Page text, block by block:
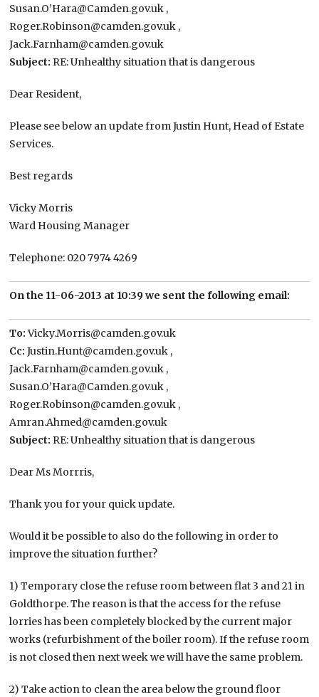
Susan.O’Hara@Camden.gov.uk ,
Roger.Robinson@camden.gov.uk ,
Jack.Farnham@camden.gov.uk
Subject: RE: Unhealthy situation that is dangerous
Dear Resident,
Please see below an update from Justin Hunt, Head of Estate
Services.
Best regards
Vicky Morris
Ward Housing Manager
Telephone: 020 7974 4269
On the 11-06-2013 at 10:39 we sent the following email:
To:Vicky.Morris@camden.gov.uk
Cc: Justin.Hunt@camden.gov.uk ,
Jack.Farnham@camden.gov.uk ,
Susan.O’Hara@Camden.gov.uk ,
Roger.Robinson@camden.gov.uk ,
Amran.Ahmed@camden.gov.uk
Subject: RE: Unhealthy situation that is dangerous
Dear Ms Morrris,
Thank you for your quick update.
Would it be possible to also do the following in order to
improve the situation further?
1) Temporary close the refuse room between flat 3 and 21 in
Goldthorpe. The reason is that the access for the refuse
lorries has been completely blocked by the current major
works (refurbishment of the boiler room). If the refuse room
is not closed then next week we will have the same problem.
2) Take action to clean the area below the ground floor